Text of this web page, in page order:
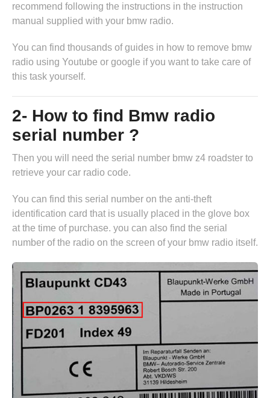
recommend following the instructions in the instruction
manual supplied with your bmw radio.
You can find thousands of guides in how to remove bmw
radio using Youtube or google if you want to take care of
this task yourself.
2- How to find Bmw radio
serial number ?
Then you will need the serial number bmw z4 roadster to
retrieve your car radio code.
You can find this serial number on the anti-theft
identification card that is usually placed in the glove box
at the time of purchase. you can also find the serial
number of the radio on the screen of your bmw radio itself.